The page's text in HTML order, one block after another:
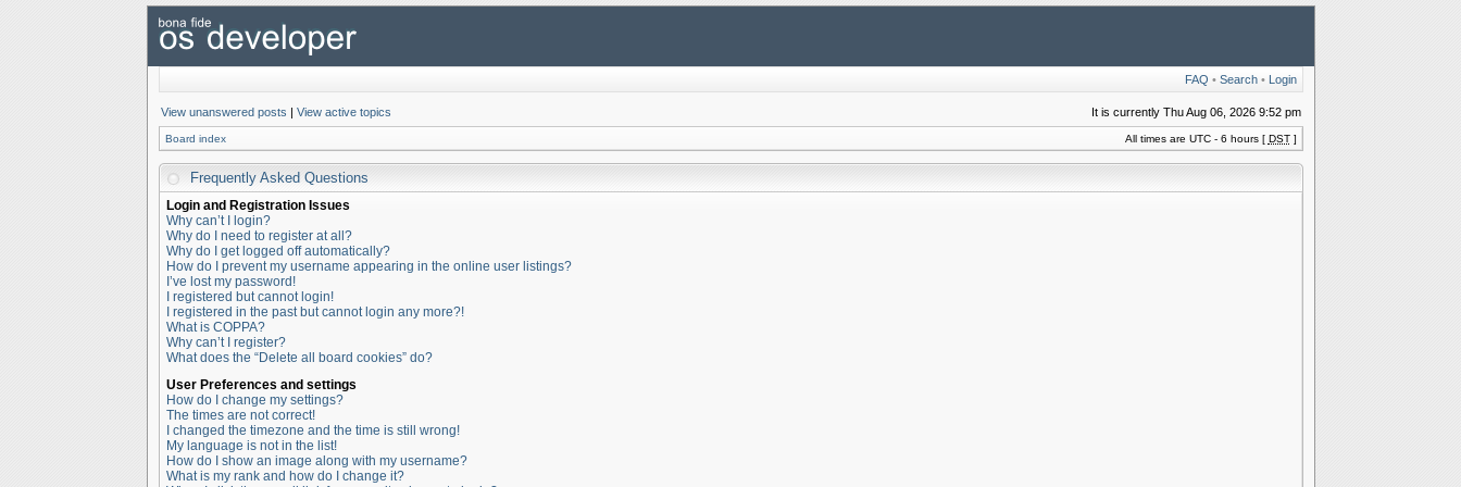
FAQ • Search• Login
View unanswered posts | View active topics It is currently Thu Aug 06, 2026 9:52 pm
Board index All times are UTC - 6 hours [ DST]
Frequently Asked Questions
Login and Registration Issues
Why can’t I login?
Why do I need to register at all?
Why do I get logged off automatically?
How do I prevent my username appearing in the online user listings?
I’ve lost my password!
I registered but cannot login!
I registered in the past but cannot login any more?!
What is COPPA?
Why can’t I register?
What does the “Delete all board cookies” do?
User Preferences and settings
How do I change my settings?
The times are not correct!
I changed the timezone and the time is still wrong!
My language is not in the list!
How do I show an image along with my username?
What is my rank and how do I change it?